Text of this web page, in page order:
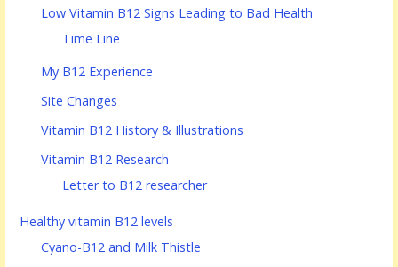
Low Vitamin B12 Signs Leading to Bad Health
Time Line
My B12 Experience
Site Changes
Vitamin B12 History & Illustrations
Vitamin B12 Research
Letter to B12 researcher
Healthy vitamin B12 levels
Cyano-B12 and Milk Thistle